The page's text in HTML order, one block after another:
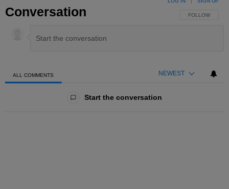
Conversation FOLLOW THIS
FOLLOW
ALL COMMENTS NEWEST
Start the conversation